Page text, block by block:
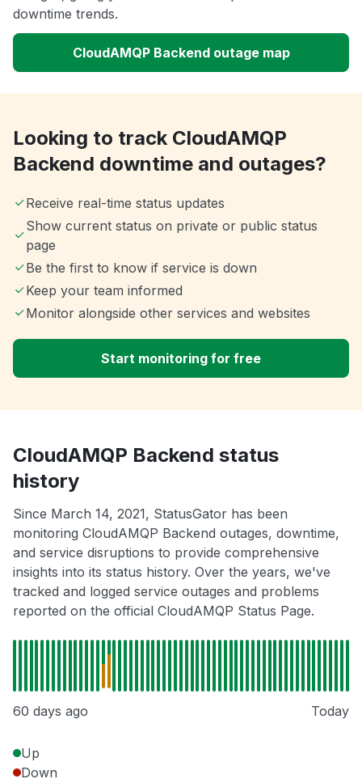
downtime trends.
CloudAMQP Backend outage map
Looking to track CloudAMQP
Backend downtime and outages?
Receive real-time status updates
Show current status on private or public status
page
Be the first to know if service is down
Keep your team informed
Monitor alongside other services and websites
Start monitoring for free
CloudAMQP Backend status
history
Since March 14, 2021, StatusGator has been
monitoring CloudAMQP Backend outages, downtime,
and service disruptions to provide comprehensive
insights into its status history. Over the years, we've
tracked and logged service outages and problems
reported on the official CloudAMQP Status Page.
60 days ago Today
Up
Down